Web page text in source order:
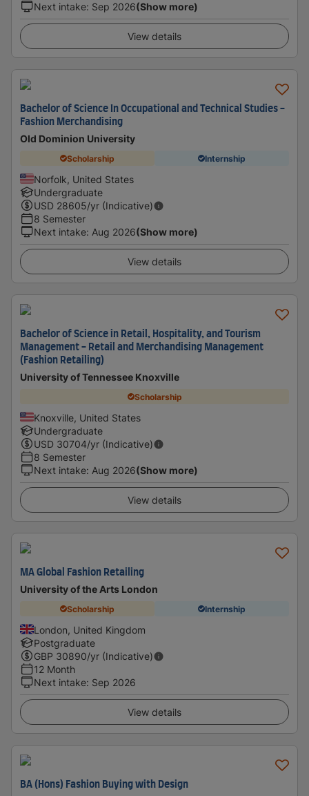
Next intake: Sep 2026(Show more)
View details
Bachelor of Science In Occupational and Technical Studies -
Fashion Merchandising
Old Dominion University
Scholarship Internship
Norfolk, United States
Undergraduate
USD 28605/yr (Indicative)
8 Semester
Next intake: Aug 2026(Show more)
View details
Bachelor of Science in Retail, Hospitality, and Tourism
Management - Retail and Merchandising Management
(Fashion Retailing)
University of Tennessee Knoxville
Scholarship
Knoxville, United States
Undergraduate
USD 30704/yr (Indicative)
8 Semester
Next intake: Aug 2026(Show more)
View details
MA Global Fashion Retailing
University of the Arts London
Scholarship Internship
London, United Kingdom
Postgraduate
GBP 30890/yr (Indicative)
12 Month
Next intake: Sep 2026
View details
BA (Hons) Fashion Buying with Design